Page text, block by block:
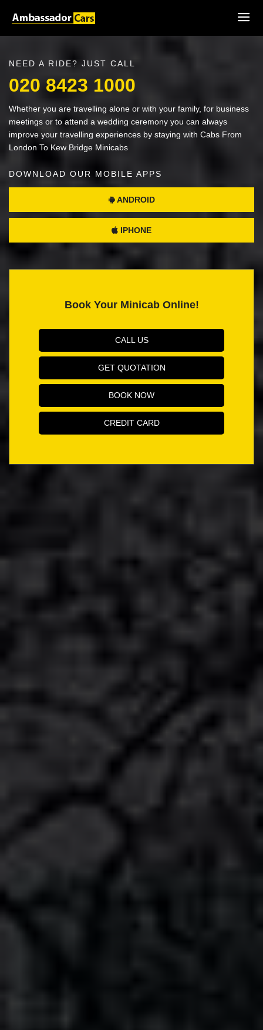
NEED A RIDE? JUST CALL
020 8423 1000
Whether you are travelling alone or with your family, for business
meetings or to attend a wedding ceremony you can always
improve your travelling experiences by staying with Cabs From
London To Kew Bridge Minicabs
DOWNLOAD OUR MOBILE APPS
ANDROID
IPHONE
Book Your Minicab Online!
CALL US
GET QUOTATION
BOOK NOW
CREDIT CARD